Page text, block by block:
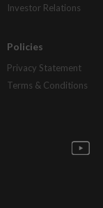
Investor Relations
Policies
Privacy Statement
Terms & Conditions